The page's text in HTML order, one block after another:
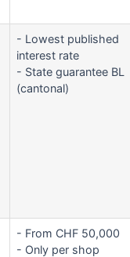
- Lowest published
interest rate
- State guarantee BL
(cantonal)
- From CHF 50,000
- Only per shop